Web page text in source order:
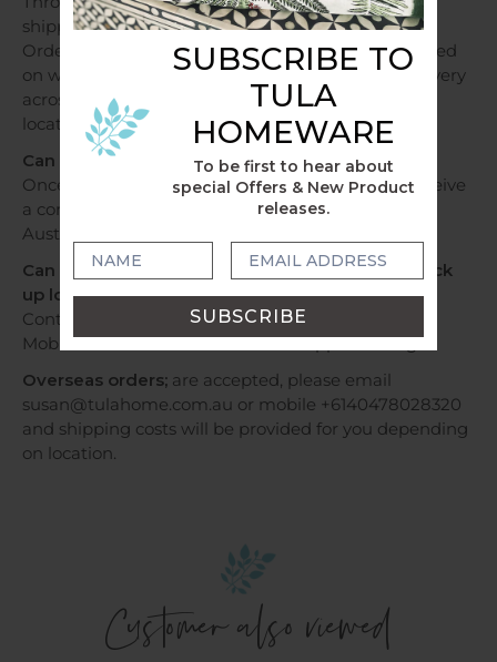
SUBSCRIBE TO
TULA
HOMEWARE
To be first to hear about
special Offers & New Product
releases.
shipped free of charge.
Orders under $250 will be shipped at a flat fee based
on weight and sent within 1 - 2 business days. Delivery
across Australia can take 2 - 7 days depending on
location.
Can I track my delivery?
Once your order has been dispatched, you will receive
a confirmation email with tracking information by
Australia Post or Sendle.
Can I have my order by Express Post OR Can I pick
up locally?
Contact us via email susan@tulahome.com.au OR
Mobile +6140478028320 or WhatsApp to arrange.
Overseas orders; are accepted, please email
susan@tulahome.com.au or mobile +6140478028320
and shipping costs will be provided for you depending
on location.
Customer also viewed